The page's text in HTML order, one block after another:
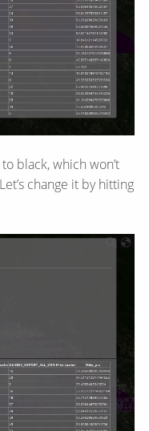
black, which won’t
change it by hitting